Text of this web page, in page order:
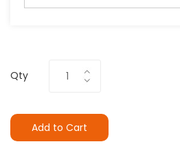
Qty
Add to Cart